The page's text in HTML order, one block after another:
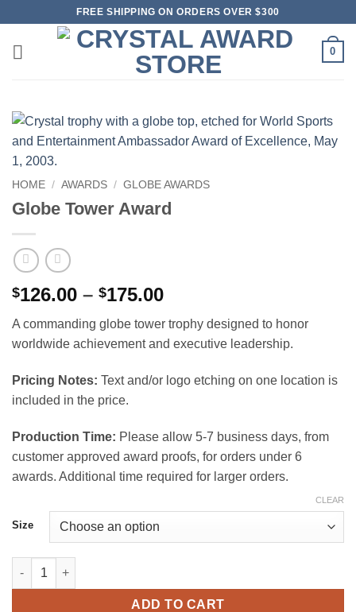
content
FREE SHIPPING ON ORDERS OVER $300
0
HOME / AWARDS / GLOBE AWARDS
Globe Tower Award
$126.00 – $175.00Price
range:
$126.00
through
$175.00
A commanding globe tower trophy designed to honor
worldwide achievement and executive leadership.
Pricing Notes: Text and/or logo etching on one location is
included in the price.
Production Time: Please allow 5-7 business days, from
customer approved award proofs, for orders under 6
awards. Additional time required for larger orders.
Size
CLEAR
Globe Tower Award quantity
ADD TO CART